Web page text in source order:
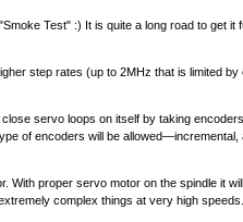
Test" :) It is quite a long road to get
step rates (up to 2MHz that is limited
servo loops on itself by taking
of encoders will be allowed—incremental,
proper servo motor on the spindle it
complex things at very high speeds.